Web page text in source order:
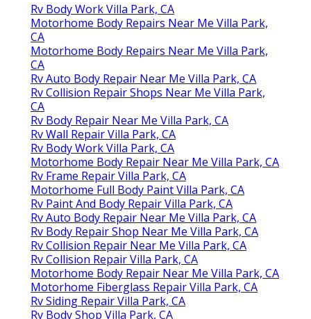
Rv Body Work Villa Park, CA
Motorhome Body Repairs Near Me Villa Park,
CA
Motorhome Body Repairs Near Me Villa Park,
CA
Rv Auto Body Repair Near Me Villa Park, CA
Rv Collision Repair Shops Near Me Villa Park,
CA
Rv Body Repair Near Me Villa Park, CA
Rv Wall Repair Villa Park, CA
Rv Body Work Villa Park, CA
Motorhome Body Repair Near Me Villa Park, CA
Rv Frame Repair Villa Park, CA
Motorhome Full Body Paint Villa Park, CA
Rv Paint And Body Repair Villa Park, CA
Rv Auto Body Repair Near Me Villa Park, CA
Rv Body Repair Shop Near Me Villa Park, CA
Rv Collision Repair Near Me Villa Park, CA
Rv Collision Repair Villa Park, CA
Motorhome Body Repair Near Me Villa Park, CA
Motorhome Fiberglass Repair Villa Park, CA
Rv Siding Repair Villa Park, CA
Rv Body Shop Villa Park, CA